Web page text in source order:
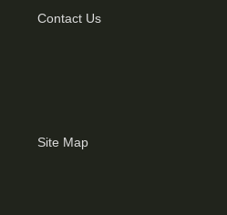
Contact Us
Site Map